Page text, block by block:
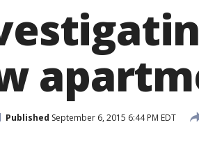
Published September 6, 2015 6:44 PM EDT